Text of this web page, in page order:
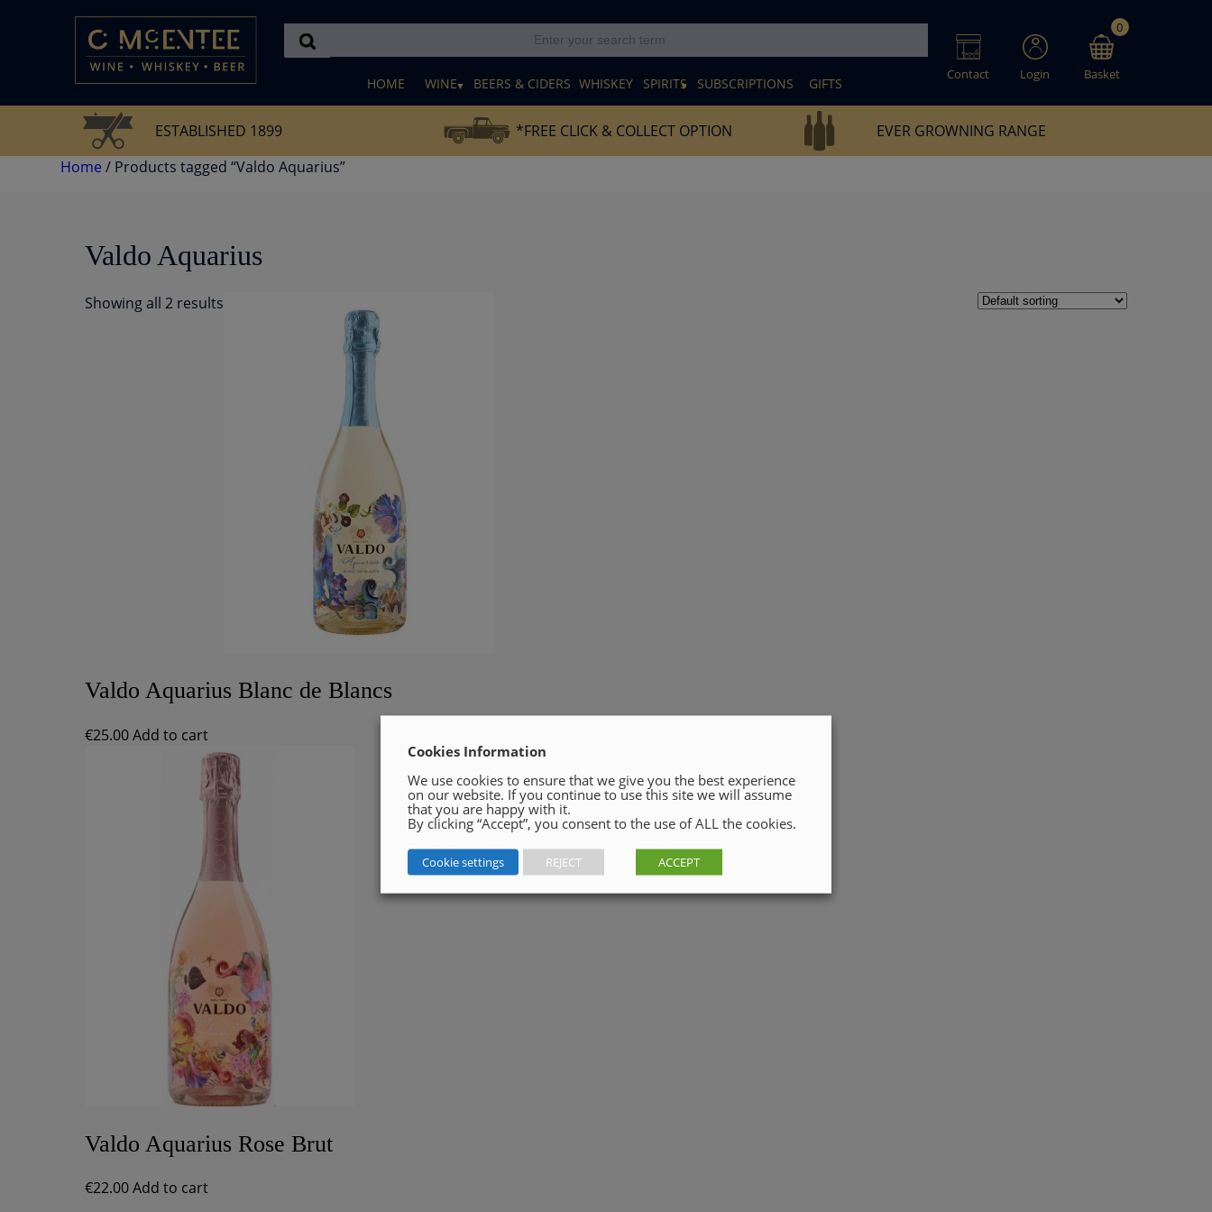
HOME WINE BEERS & CIDERS WHISKEY SPIRITS SUBSCRIPTIONS GIFTS
Contact Login Basket
0
ESTABLISHED 1899 *FREE CLICK & COLLECT OPTION
EVER GROWNING RANGE
Home / Products tagged “Valdo Aquarius”
Valdo Aquarius
Showing all 2 results
Valdo Aquarius Blanc de Blancs
€25.00Add to cart
Valdo Aquarius Rose Brut
€22.00Add to cart
Cookies Information
We use cookies to ensure that we give you the best experience
on our website. If you continue to use this site we will assume
that you are happy with it.
By clicking “Accept”, you consent to the use of ALL the cookies.
Cookie settings REJECT ACCEPT